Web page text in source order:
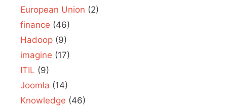
European Union (2)
finance (46)
Hadoop (9)
imagine (17)
ITIL (9)
Joomla (14)
Knowledge (46)